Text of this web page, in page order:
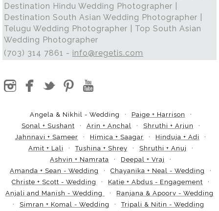
Destination Hindu Wedding Photographer |
Destination South Asian Wedding Photographer |
Telugu Wedding Photographer | Top South Asian
Wedding Photographer
(703) 314 7861 - info@regetis.com
Angela & Nikhil - Wedding
Paige + Harrison
Sonal + Sushant
Arin + Anchal
Shruthi + Arjun
Jahnnavi + Sameer
Himica + Saagar
Hinduja + Adi
Amit + Lali
Tushina + Shrey
Shruthi + Anuj
Ashvin + Namrata
Deepal + Vraj
Amanda + Sean - Wedding
Chayanika + Neal - Wedding
Christe + Scott - Wedding
Katie + Abdus - Engagement
Anjali and Manish - Wedding
Ranjana & Apoorv - Wedding
Simran + Komal - Wedding
Tripali & Nitin - Wedding